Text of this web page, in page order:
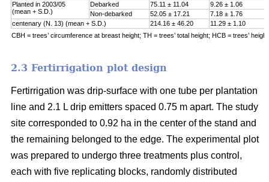
Planted in 2003/05
(mean + S.D.)
Debarked 75.11 ± 11.04
9.26 ± 1.06
Non-debarked
52.05 ± 17.21
7.18 ± 1.76
centenary (N. 13) (mean + S.D.)
214.16 ± 46.20
11.29 ± 1.10
CBH = trees’ circumference at breast height; TH = trees’ total height; HCB = trees’
2.3 Fertirrigation plot design
Fertirrigation was drip-surface with one tube per plantation
line and 2.1 L drip emitters spaced 0.75 m apart. The study
site corresponded to 0.92 ha in the center of the stand and
the remaining belonged to the edge. The experimental plot
was prepared to undergo three treatments plus control,
each with five replicating blocks, randomly distributed